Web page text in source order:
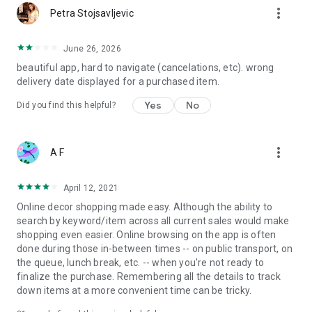
Petra Stojsavljevic more_vert
June 26, 2026
beautiful app, hard to navigate (cancelations, etc). wrong
delivery date displayed for a purchased item.
Did you find this helpful? Yes No
A F more_vert
April 12, 2021
Online decor shopping made easy. Although the ability to
search by keyword/item across all current sales would make
shopping even easier. Online browsing on the app is often
done during those in-between times -- on public transport, on
the queue, lunch break, etc. -- when you're not ready to
finalize the purchase. Remembering all the details to track
down items at a more convenient time can be tricky.